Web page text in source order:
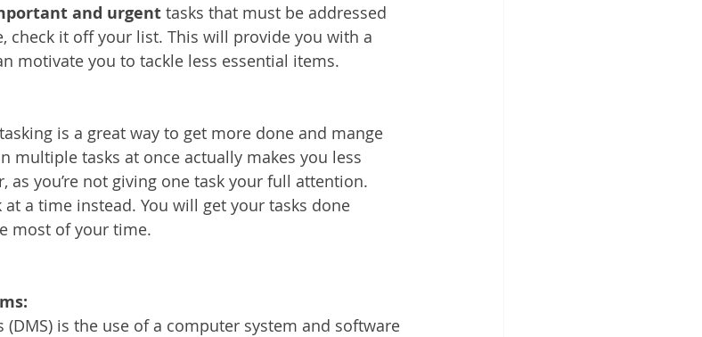
and urgent tasks that must be addressed
check it off your list. This will provide you with a
motivate you to tackle less essential items.
is a great way to get more done and mange
multiple tasks at once actually makes you less
as you’re not giving one task your full attention.
a time instead. You will get your tasks done
most of your time.
is the use of a computer system and software